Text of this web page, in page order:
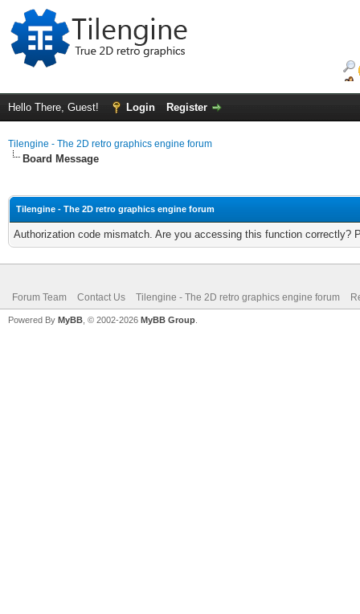
Hello There, Guest! Login Register
Tilengine - The 2D retro graphics engine forum
Board Message
Tilengine - The 2D retro graphics engine forum
Authorization code mismatch. Are you accessing this function correctly?
Forum Team Contact Us Tilengine - The 2D retro graphics engine forum
Powered By MyBB , © 2002-2026 MyBB Group